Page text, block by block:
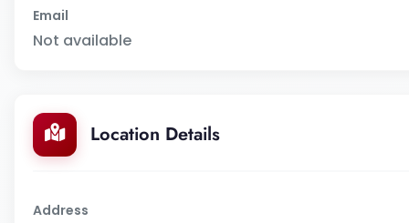
Email
Not available
Location Details
Address